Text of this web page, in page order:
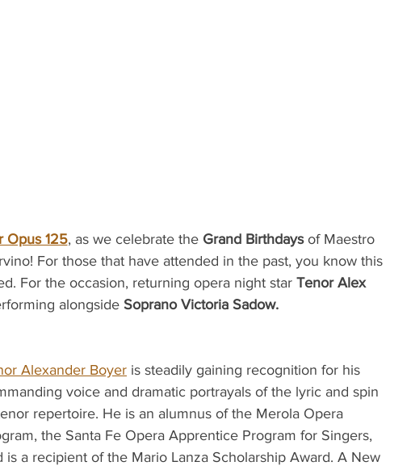
Opus 125, as we celebrate the Grand Birthdays of Maestro
For those that have attended in the past, you know this
For the occasion, returning opera night star Tenor Alex
alongside Soprano Victoria Sadow.
Alexander Boyer is steadily gaining recognition for his
voice and dramatic portrayals of the lyric and spin
repertoire. He is an alumnus of the Merola Opera
the Santa Fe Opera Apprentice Program for Singers,
is a recipient of the Mario Lanza Scholarship Award. A New